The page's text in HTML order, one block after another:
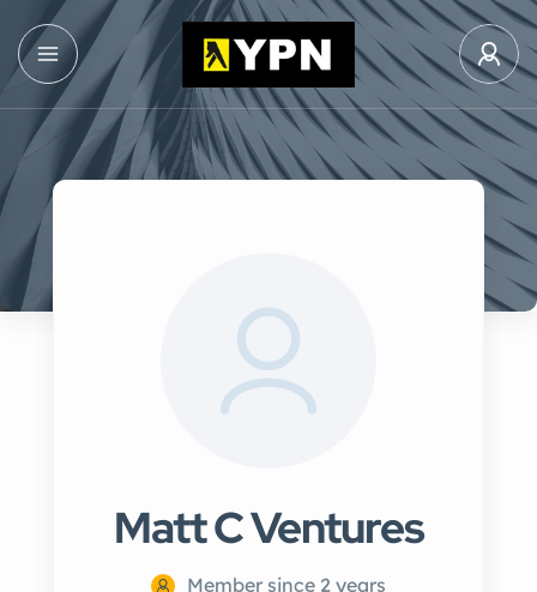
Matt C Ventures
Member since 2 years